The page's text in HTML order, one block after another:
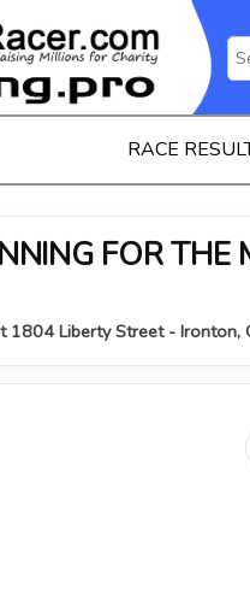
RACE
FOR THE
1804 Liberty Street - Ironton,